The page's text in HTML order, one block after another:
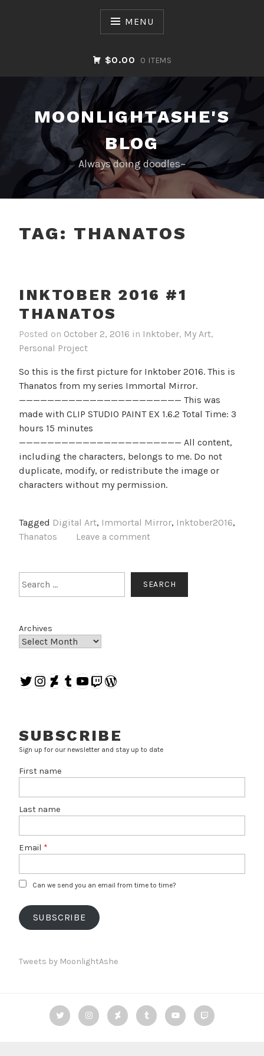
MENU
$0.00 0 ITEMS
MOONLIGHTASHE'S
BLOG
Always doing doodles~
TAG: THANATOS
INKTOBER 2016 #1
THANATOS
Posted on October 2, 2016 in Inktober, My Art,
Personal Project
So this is the first picture for Inktober 2016. This is
Thanatos from my series Immortal Mirror.
——————————————————————— This was
made with CLIP STUDIO PAINT EX 1.6.2 Total Time: 3
hours 15 minutes
——————————————————————— All content,
including the characters, belongs to me. Do not
duplicate, modify, or redistribute the image or
characters without my permission.
Tagged Digital Art, Immortal Mirror, Inktober2016,
Thanatos
Leave a comment
SEARCH
Archives
Twitter
Instagram
DeviantArt
Tumblr
YouTube
Twitch
WordPress
SUBSCRIBE
Sign up for our newsletter and stay up to date
First name
Last name
Email *
Can we send you an email from time to time?
SUBSCRIBE
Tweets by MoonlightAshe
TwitterInstagramdeviantARTTumblrYouTubeTwitch